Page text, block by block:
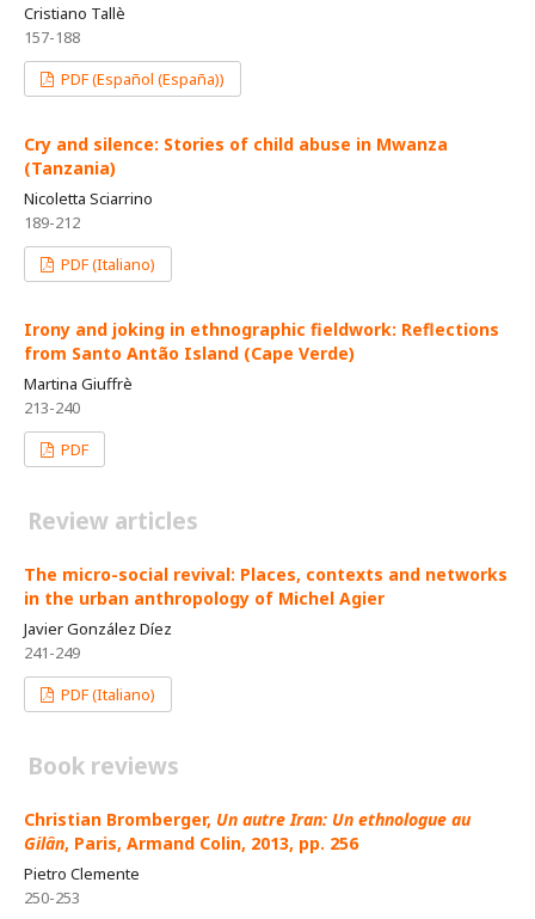
Cristiano Tallè
157-188
PDF (Español (España))
Cry and silence: Stories of child abuse in Mwanza
(Tanzania)
Nicoletta Sciarrino
189-212
PDF (Italiano)
Irony and joking in ethnographic fieldwork: Reflections
from Santo Antão Island (Cape Verde)
Martina Giuffrè
213-240
PDF
Review articles
The micro-social revival: Places, contexts and networks
in the urban anthropology of Michel Agier
Javier González Díez
241-249
PDF (Italiano)
Book reviews
Christian Bromberger, Un autre Iran: Un ethnologue au
Gilân, Paris, Armand Colin, 2013, pp. 256
Pietro Clemente
250-253